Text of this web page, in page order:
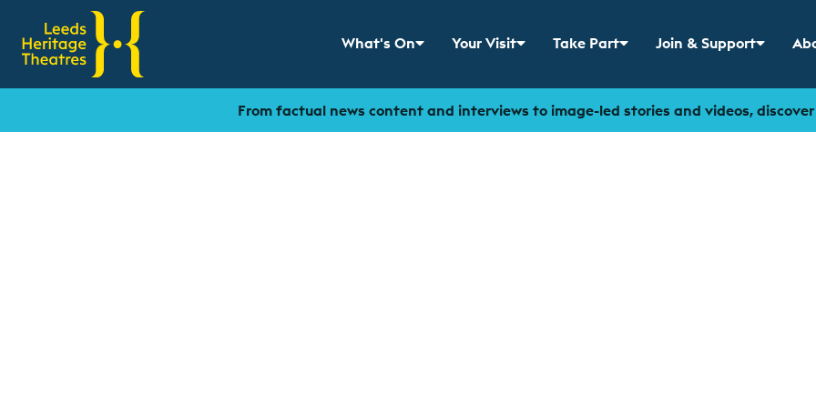
Show sub menu for
What's On Show sub menu for
Your Visit Show sub menu for
Take Part Show sub menu for
Join & Support
From factual news content and interviews to image-led stories and videos, discover